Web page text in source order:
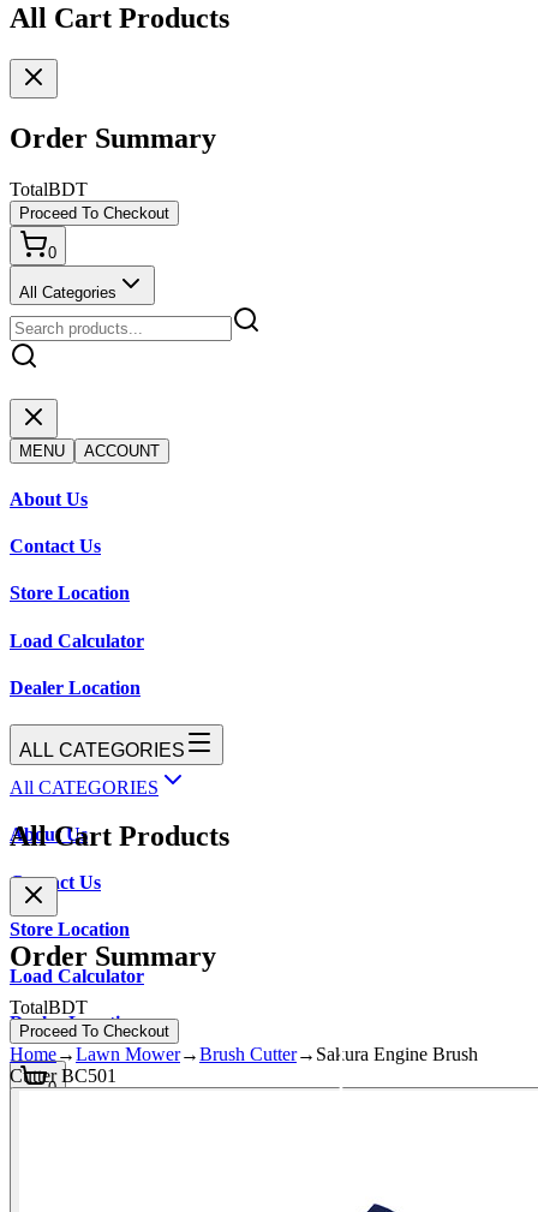
All Cart Products
Order Summary
TotalBDT
Proceed To Checkout
0
All Categories
MENU ACCOUNT
About Us
Contact Us
Store Location
Load Calculator
Dealer Location
ALL CATEGORIES
All CATEGORIES
About Us
Contact Us
Store Location
Load Calculator
Dealer Location
0
All Cart Products
Order Summary
TotalBDT
Proceed To Checkout
Home→Lawn Mower→Brush Cutter→ Sakura Engine Brush
Cutter BC501